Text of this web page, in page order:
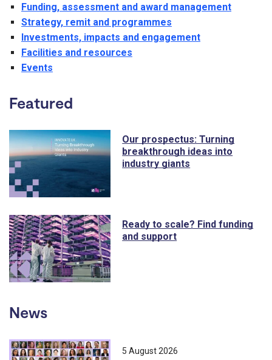
Funding, assessment and award management
Strategy, remit and programmes
Investments, impacts and engagement
Facilities and resources
Events
Featured
Our prospectus: Turning
breakthrough ideas into
industry giants
Ready to scale? Find funding
and support
News
5 August 2026